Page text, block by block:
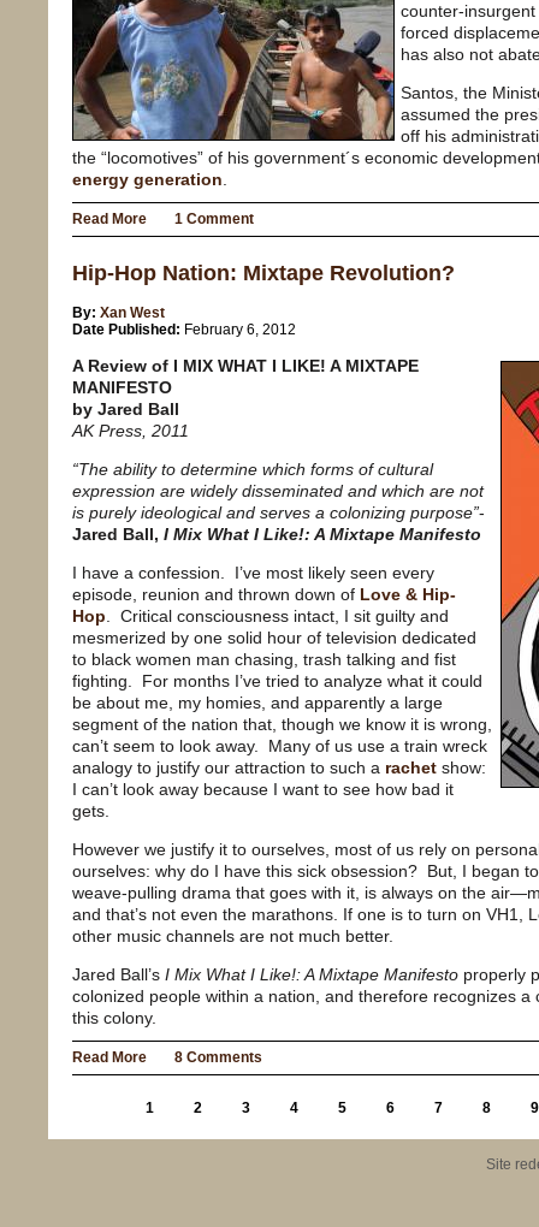
counter-
forced
has also not
Santos, the
assumed the
off his
the “locomotives” of his government´s economic
energy generation
Read More 1 Comment
Hip-Hop Nation: Mixtape Revolution?
By: Xan West
Date Published: February 6, 2012
A Review of I MIX WHAT I LIKE! A MIXTAPE
MANIFESTO
by Jared Ball
AK Press, 2011
“The ability to determine which forms of cultural
expression are widely disseminated and which are not
is purely ideological and serves a colonizing purpose”-
Jared Ball, I Mix What I Like!: A Mixtape Manifesto
I have a confession.
I’ve most likely seen every
episode, reunion and thrown down of Love & Hip-
Hop
Critical consciousness intact, I sit guilty and
mesmerized by one solid hour of television dedicated
to black women man chasing, trash talking and fist
fighting.
For months I’ve tried to analyze what it could
be about me, my homies, and apparently a large
segment of the nation that, though we know it is wrong,
can’t seem to look away.
Many of us use a train wreck
analogy to justify our attraction to such a rachet show:
I can’t look away because I want to see how bad it
gets.
However we justify it to ourselves, most of us rely on
ourselves: why do I have this sick obsession? But, I began
weave-pulling drama that goes with it, is always on the
and that’s not even the marathons. If one is to turn on VH1,
other music channels are not much better.
Jared Ball’s I Mix What I Like!: A Mixtape Manifesto properly
colonized people within a nation, and therefore recognizes a
this colony.
Read More 8 Comments
1 2 3 4 5 6 7 8 9
Site